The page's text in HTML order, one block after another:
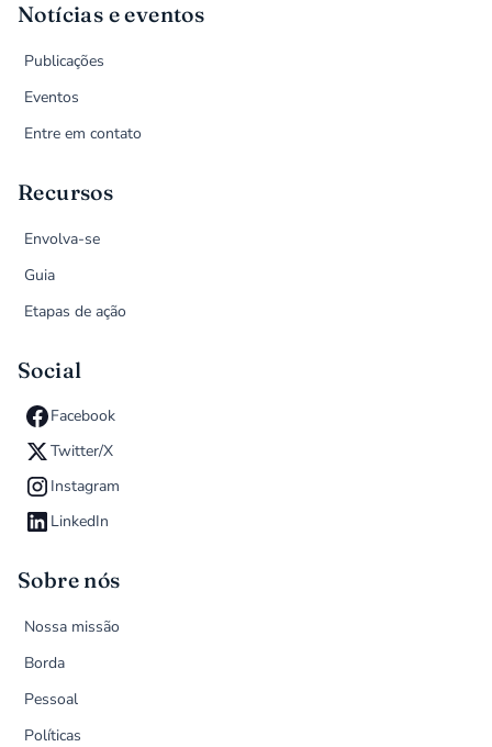
Notícias e eventos
Publicações
Eventos
Entre em contato
Recursos
Envolva-se
Guia
Etapas de ação
Social
Facebook
Twitter/X
Instagram
LinkedIn
Sobre nós
Nossa missão
Borda
Pessoal
Políticas